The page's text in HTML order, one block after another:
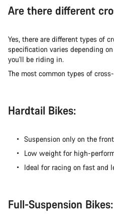
Are there different
Yes, there are different types of
specification varies depending
you'll be riding in.
The most common types of
Hardtail Bikes:
Suspension only on the
Low weight for high-
Ideal for racing on fast and
Full-Suspension Bikes: